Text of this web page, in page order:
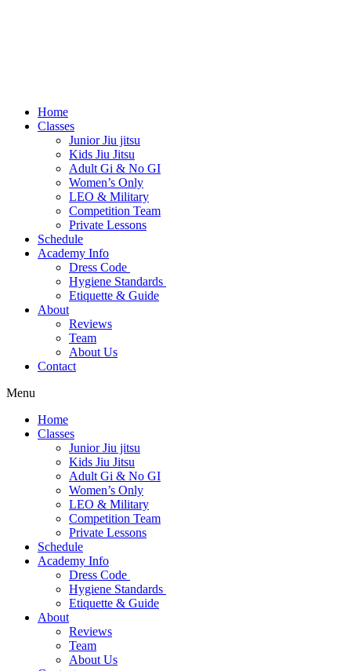
Home
Classes
Junior Jiu jitsu
Kids Jiu Jitsu
Adult Gi & No GI
Women’s Only
LEO & Military
Competition Team
Private Lessons
Schedule
Academy Info
Dress Code
Hygiene Standards
Etiquette & Guide
About
Reviews
Team
About Us
Contact
Menu
Home
Classes
Junior Jiu jitsu
Kids Jiu Jitsu
Adult Gi & No GI
Women’s Only
LEO & Military
Competition Team
Private Lessons
Schedule
Academy Info
Dress Code
Hygiene Standards
Etiquette & Guide
About
Reviews
Team
About Us